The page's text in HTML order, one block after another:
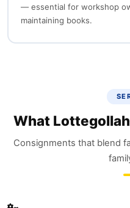
— essential for workshop
maintaining books.
What
Consignments that blend